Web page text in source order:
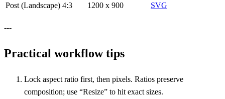
Post (Landscape) 4:3 1200 x 900 SVG
---
Practical workflow tips
Lock aspect ratio first, then pixels. Ratios preserve
composition; use “Resize” to hit exact sizes.